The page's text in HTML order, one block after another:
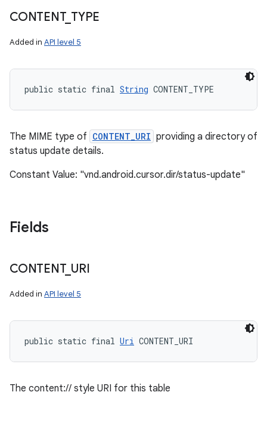
CONTENT_ TYPE
Added in API level 5
public static final String CONTENT_TYPE
The MIME type of CONTENT_URI providing a directory of
status update details.
Constant Value: "vnd.android.cursor.dir/status-update"
Fields
CONTENT_ URI
Added in API level 5
public static final Uri CONTENT_URI
The content:// style URI for this table